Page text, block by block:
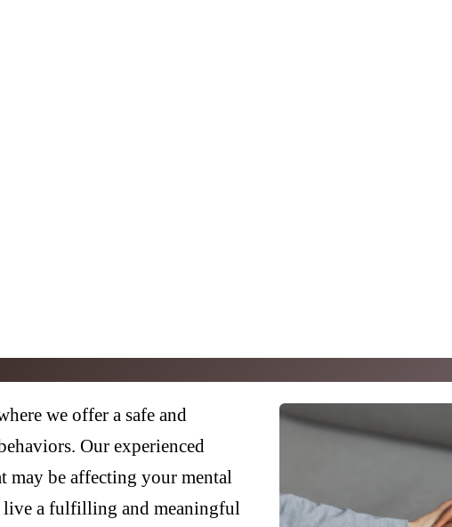
we offer a safe and
Our experienced
may be affecting your mental
live a fulfilling and meaningful